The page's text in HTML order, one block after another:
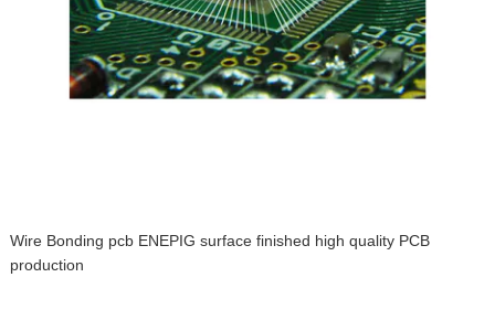
Wire Bonding pcb ENEPIG surface finished high quality PCB
production